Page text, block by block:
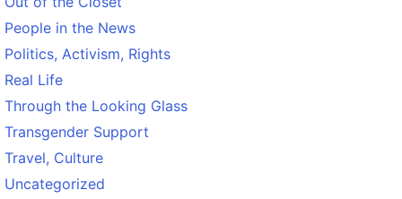
People in the News
Politics, Activism, Rights
Real Life
Through the Looking Glass
Transgender Support
Travel, Culture
Uncategorized